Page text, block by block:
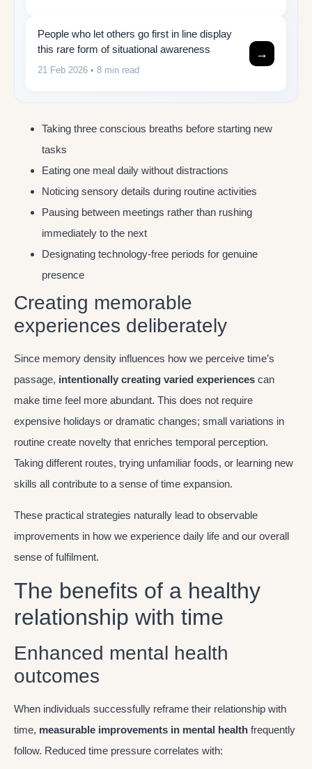
People who let others go first in line display
this rare form of situational awareness
21 Feb 2026 • 8 min read
→
Taking three conscious breaths before starting new
tasks
Eating one meal daily without distractions
Noticing sensory details during routine activities
Pausing between meetings rather than rushing
immediately to the next
Designating technology-free periods for genuine
presence
Creating memorable
experiences deliberately
Since memory density influences how we perceive time’s
passage, intentionally creating varied experiences can
make time feel more abundant. This does not require
expensive holidays or dramatic changes; small variations in
routine create novelty that enriches temporal perception.
Taking different routes, trying unfamiliar foods, or learning new
skills all contribute to a sense of time expansion.
These practical strategies naturally lead to observable
improvements in how we experience daily life and our overall
sense of fulfilment.
The benefits of a healthy
relationship with time
Enhanced mental health
outcomes
When individuals successfully reframe their relationship with
time, measurable improvements in mental health frequently
follow. Reduced time pressure correlates with: